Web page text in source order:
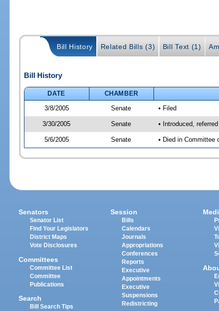
Bill History Related Bills (3) Bill Text (1)
Bill History
DATE
CHAMBER
3/8/2005
Senate • Filed
3/30/2005 Senate • Introduced,
5/6/2005 Senate • Died in Committee
Senators
Senator List
Find Your Legislators
District Maps
Vote Disclosures
Committees
Committee List
Committee
Publications
Search
Bill Search Tips
Session
Bills
Calendars
Journals
Appropriations
Conferences
Reports
Executive
Appointments
Executive
Suspensions
Redistricting